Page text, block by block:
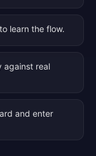
learn the flow.
against real
and enter